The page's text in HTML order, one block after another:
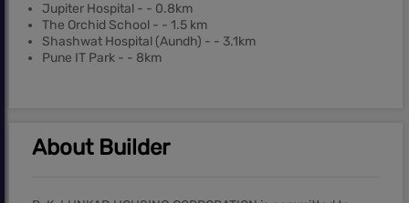
Jupiter Hospital - - 0.8km
The Orchid School - - 1.5 km
Shashwat Hospital (Aundh) - - 3.1km
Pune IT Park - - 8km
About Builder